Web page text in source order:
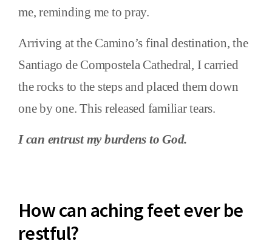
me, reminding me to pray.
Arriving at the Camino’s final destination, the
Santiago de Compostela Cathedral, I carried
the rocks to the steps and placed them down
one by one. This released familiar tears.
I can entrust my burdens to God.
How can aching feet ever be
restful?